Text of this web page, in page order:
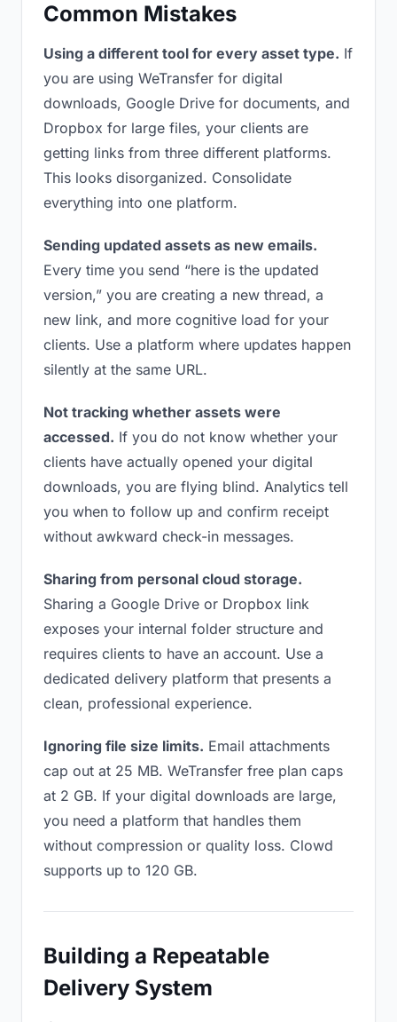
Common Mistakes
Using a different tool for every asset type. If
you are using WeTransfer for digital
downloads, Google Drive for documents, and
Dropbox for large files, your clients are
getting links from three different platforms.
This looks disorganized. Consolidate
everything into one platform.
Sending updated assets as new emails.
Every time you send “here is the updated
version,” you are creating a new thread, a
new link, and more cognitive load for your
clients. Use a platform where updates happen
silently at the same URL.
Not tracking whether assets were
accessed. If you do not know whether your
clients have actually opened your digital
downloads, you are flying blind. Analytics tell
you when to follow up and confirm receipt
without awkward check-in messages.
Sharing from personal cloud storage.
Sharing a Google Drive or Dropbox link
exposes your internal folder structure and
requires clients to have an account. Use a
dedicated delivery platform that presents a
clean, professional experience.
Ignoring file size limits. Email attachments
cap out at 25 MB. WeTransfer free plan caps
at 2 GB. If your digital downloads are large,
you need a platform that handles them
without compression or quality loss. Clowd
supports up to 120 GB.
Building a Repeatable
Delivery System